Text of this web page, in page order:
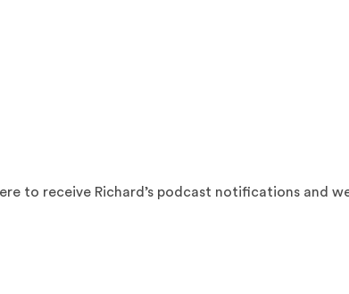
to receive Richard’s podcast notifications and